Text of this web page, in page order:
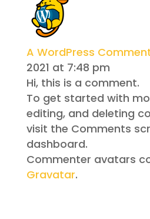
A WordPress
2021 at 7:48 pm
Hi, this is a comment.
To get started with
editing, and deleting
visit the Comments
dashboard.
Commenter avatars
Gravatar.